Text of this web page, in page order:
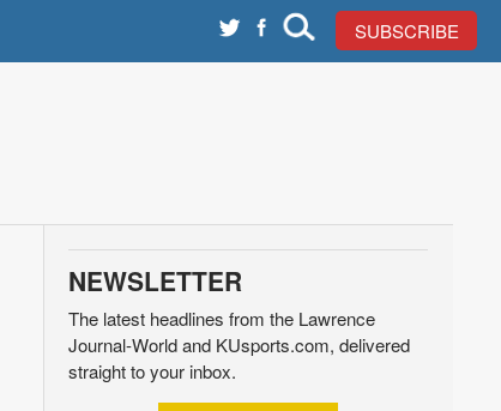
SUBSCRIBE
NEWSLETTER
The latest headlines from the Lawrence
Journal-World and KUsports.com, delivered
straight to your inbox.